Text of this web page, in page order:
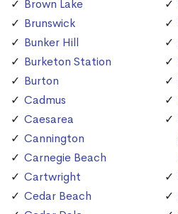
Brown Lake
Brunswick
Bunker Hill
Burketon Station
Burton
Cadmus
Caesarea
Cannington
Carnegie Beach
Cartwright
Cedar Beach